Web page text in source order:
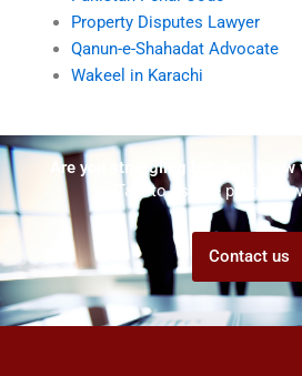
Property Disputes Lawyer
Qanun-e-Shahadat Advocate
Wakeel in Karachi
Are you struggling but don't know
Talk to us! We promise
Contact us